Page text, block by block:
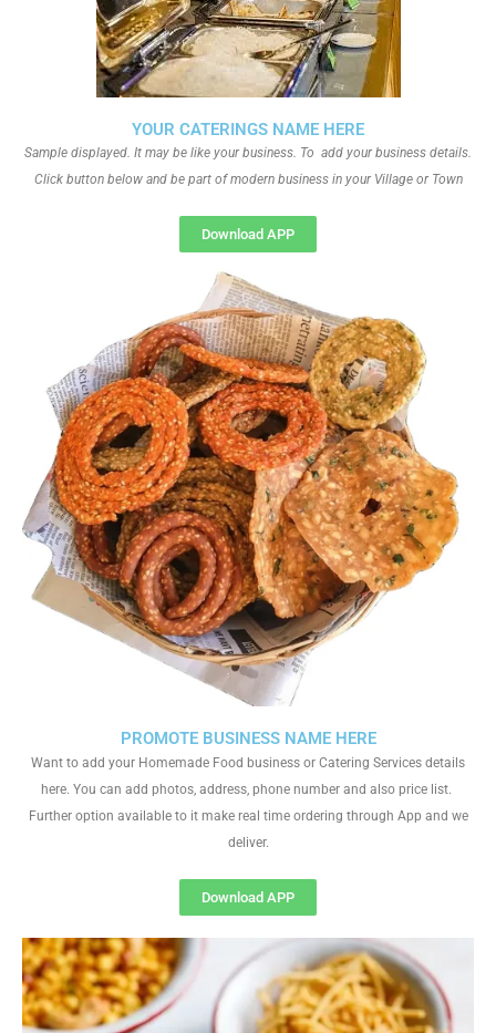
YOUR CATERINGS NAME HERE
Sample displayed. It may be like your business. To add your business details.
Click button below and be part of modern business in your Village or Town
Download APP
PROMOTE BUSINESS NAME HERE
Want to add your Homemade Food business or Catering Services details
here. You can add photos, address, phone number and also price list.
Further option available to it make real time ordering through App and we
deliver.
Download APP